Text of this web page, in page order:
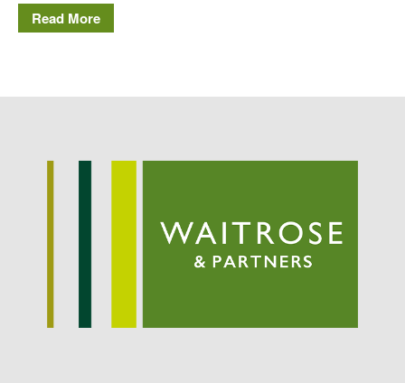
Monitoring Fruit Tree Flowering
FruitWatch: Monitoring Fruit
August 2022
Read More